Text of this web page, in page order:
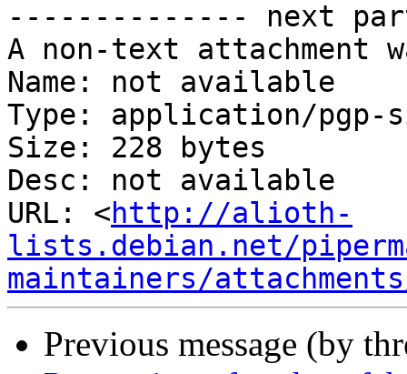
-------------- next
A non-text attachment
Name: not available
Type: application/pgp-
Size: 228 bytes
Desc: not available
URL: <http://alioth-
lists.debian.net/
maintainers/
Previous message (by